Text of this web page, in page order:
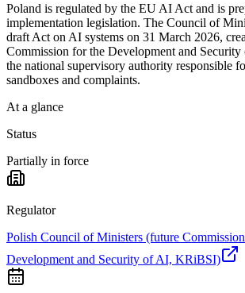
Poland is regulated by the EU AI Act and is
implementation legislation. The Council of
draft Act on AI systems on 31 March 2026,
Commission for the Development and
the national supervisory authority responsible
sandboxes and complaints.
At a glance
Status
Partially in force
Regulator
Polish Council of Ministers (future
Development and Security of AI, KRiBSI)